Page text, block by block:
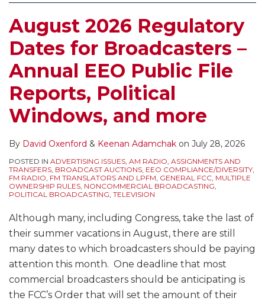
August 2026 Regulatory
Dates for Broadcasters –
Annual EEO Public File
Reports, Political
Windows, and more
By David Oxenford & Keenan Adamchak on July 28, 2026
POSTED IN ADVERTISING ISSUES, AM RADIO, ASSIGNMENTS AND
TRANSFERS, BROADCAST AUCTIONS, EEO COMPLIANCE/DIVERSITY,
FM RADIO, FM TRANSLATORS AND LPFM, GENERAL FCC, MULTIPLE
OWNERSHIP RULES, NONCOMMERCIAL BROADCASTING,
POLITICAL BROADCASTING, TELEVISION
Although many, including Congress, take the last of
their summer vacations in August, there are still
many dates to which broadcasters should be paying
attention this month. One deadline that most
commercial broadcasters should be anticipating is
the FCC’s Order that will set the amount of their